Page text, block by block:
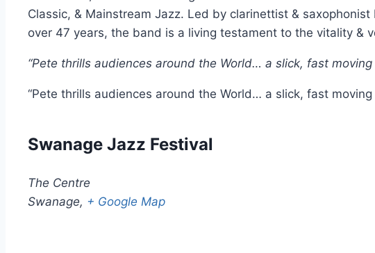
Classic, & Mainstream Jazz. Led by clarinettist &
over 47 years, the band is a living testament to the vitality &
“Pete thrills audiences around the World… a slick, fast
“Pete thrills audiences around the World… a slick, fast
Swanage Jazz Festival
The Centre
Swanage, + Google Map